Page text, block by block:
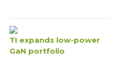
TI expands low-power
GaN portfolio